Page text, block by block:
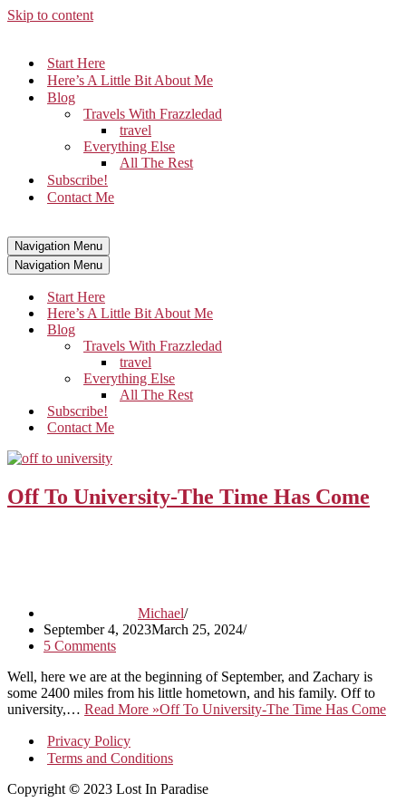
Skip to content
Start Here
Here’s A Little Bit About Me
Blog
Travels With Frazzledad
travel
Everything Else
All The Rest
Subscribe!
Contact Me
Navigation Menu
Navigation Menu
Start Here
Here’s A Little Bit About Me
Blog
Travels With Frazzledad
travel
Everything Else
All The Rest
Subscribe!
Contact Me
Off To University-The Time Has Come
Michael
September 4, 2023March 25, 2024
5 Comments
Well, here we are at the beginning of September, and Zachary is
some 2400 miles from his little hometown, and his family. Off to
university,… Read More »Off To University-The Time Has Come
Privacy Policy
Terms and Conditions
Copyright © 2023 Lost In Paradise